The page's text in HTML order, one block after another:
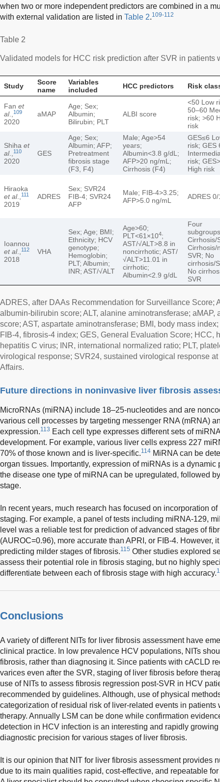
when two or more independent predictors are combined in a
with external validation are listed in Table 2.109-112
Table 2
Validated models for HCC risk prediction after SVR in patients
Study
Score
name
Variables
included
HCC predictors Risk
Fan et
al., 109
2020
aMAP
Age; Sex;
Albumin;
Bilirubin; PLT
ALBI score
<50 Low
50–60
risk; >60
risk
Shiha et
al., 110
2020
GES
Age; Sex;
Albumin; AFP;
Pretreatment
fibrosis stage
(F3, F4)
Male; Age>54
years;
Albumin<3.8 g/dL;
AFP>20 ng/mL;
Cirrhosis (F4)
GES≤6
risk; GES
risk;
High risk
Hiraoka
et al., 111
2019
ADRES
Sex; SVR24
FIB-4; SVR24
AFP
Male; FIB-4>3.25;
AFP>5.0 ng/mL
ADRES
Ioannou
et al., 112
2018
VHA
Sex; Age; BMI;
Ethnicity; HCV
genotype;
Hemoglobin;
PLT; Albumin;
INR; AST/√ALT
Age>60;
PLT<61×104;
AST/√ALT>8.8 in
noncirrhotic; AST/
√ALT>11.01 in
cirrhotic;
Albumin<2.9 g/dL
Four
Cirrhosis/
Cirrhosis/
SVR; No
cirrhosis/
No
SVR
ADRES, after DAAs Recommendation for Surveillance Score;
albumin-bilirubin score; ALT, alanine aminotransferase; aMAP,
score; AST, aspartate aminotransferase; BMI, body mass
FIB-4, fibrosis-4 index; GES, General Evaluation Score; HCC,
hepatitis C virus; INR, international normalized ratio; PLT,
virological response; SVR24, sustained virological response
Affairs.
Future directions in noninvasive liver fibrosis
MicroRNAs (miRNA) include 18–25-nucleotides and are
various cell processes by targeting messenger RNA (mRNA)
expression.113 Each cell type expresses different sets of
development. For example, various liver cells express 227
70% of those known and is liver-specific.114 MiRNA can be
organ tissues. Importantly, expression of miRNAs is a dynamic
the disease one type of miRNA can be upregulated, followed
stage.
In recent years, much research has focused on incorporation
staging. For example, a panel of tests including miRNA-129,
level was a reliable test for prediction of advanced stages of
(AUROC=0.96), more accurate than APRI, or FIB-4. However,
predicting milder stages of fibrosis.115 Other studies explored
assess their potential role in fibrosis staging, but no highly
differentiate between each of fibrosis stage with high accuracy.
Conclusions
A variety of different NITs for liver fibrosis assessment have
clinical practice. In low prevalence HCV populations, NITs
fibrosis, rather than diagnosing it. Since patients with cACLD
varices even after the SVR, staging of liver fibrosis before
use of NITs to assess fibrosis regression post-SVR in HCV
recommended by guidelines. Although, use of physical
categorization of residual risk of liver-related events in
therapy. Annually LSM can be done while confirmation
detection in HCV infection is an interesting and rapidly
diagnostic precision for various stages of liver fibrosis.
It is our opinion that NIT for liver fibrosis assessment provides
due to its main qualities rapid, cost-effective, and repeatable